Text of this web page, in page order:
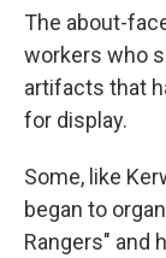
The about-
workers who
artifacts that
for display.
Some, like
began to
Rangers" and